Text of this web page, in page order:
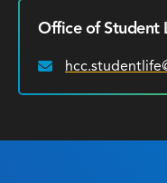
Office of Student
Email: